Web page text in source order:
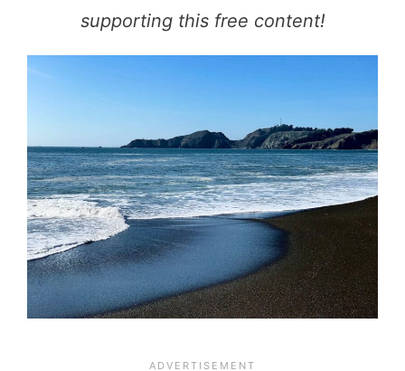
supporting this free content!